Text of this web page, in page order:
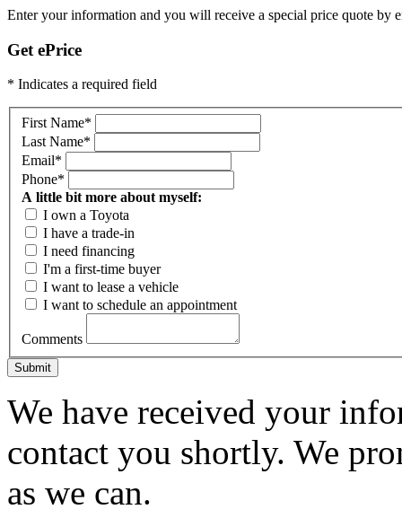
Enter your information and you will receive a special price quote by
Get ePrice
* Indicates a required field
First Name*
Last Name*
Email*
Phone*
A little bit more about myself:
I own a Toyota
I have a trade-in
I need financing
I'm a first-time buyer
I want to lease a vehicle
I want to schedule an appointment
Comments
Submit
We have received your
contact you shortly. We
as we can.